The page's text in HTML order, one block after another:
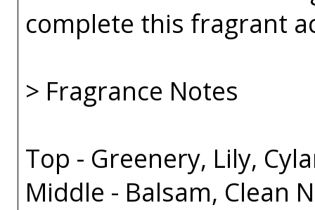
complete this fragrant
> Fragrance Notes
Top - Greenery, Lily,
Middle - Balsam, Clean